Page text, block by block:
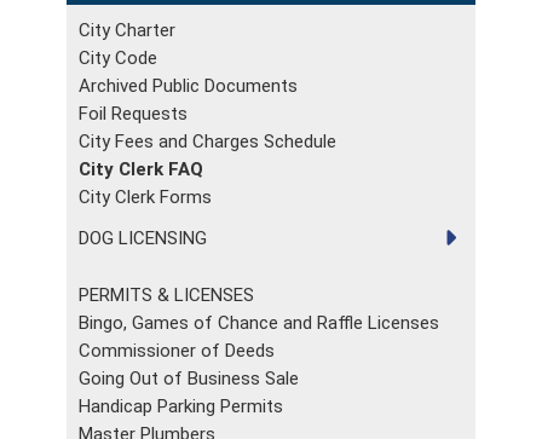
City Charter
City Code
Archived Public Documents
Foil Requests
City Fees and Charges Schedule
City Clerk FAQ
City Clerk Forms
DOG LICENSING
PERMITS & LICENSES
Bingo, Games of Chance and Raffle Licenses
Commissioner of Deeds
Going Out of Business Sale
Handicap Parking Permits
Master Plumbers